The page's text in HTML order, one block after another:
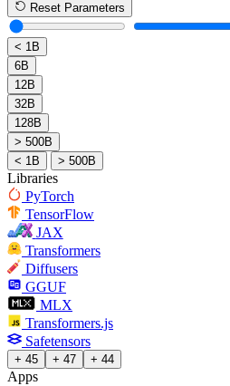
Reset Parameters
< 1B
6B
12B
32B
128B
> 500B
< 1B
> 500B
Libraries
PyTorch
TensorFlow
JAX
Transformers
Diffusers
GGUF
MLX
Transformers.js
Safetensors
+ 45 + 47 + 44
Apps